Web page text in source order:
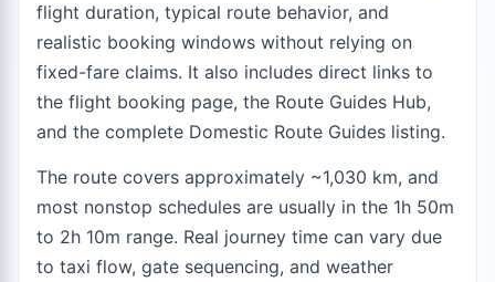
flight duration, typical route behavior, and
realistic booking windows without relying on
fixed-fare claims. It also includes direct links to
the flight booking page, the Route Guides Hub,
and the complete Domestic Route Guides listing.
The route covers approximately ~1,030 km, and
most nonstop schedules are usually in the 1h 50m
to 2h 10m range. Real journey time can vary due
to taxi flow, gate sequencing, and weather